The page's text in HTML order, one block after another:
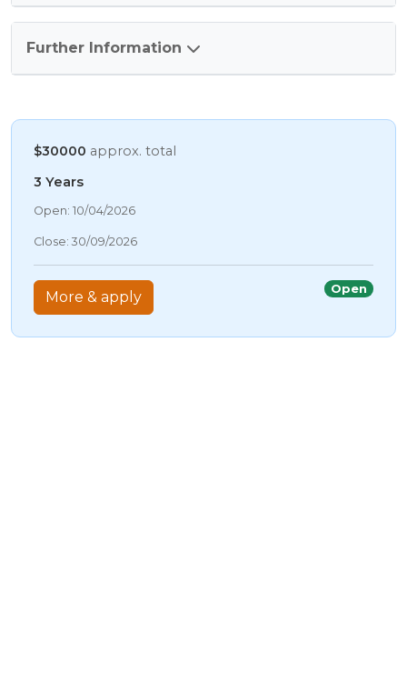
Further Information
$30000 approx. total
3 Years
Open: 10/04/202606/08/2026 3:28 AM
Close: 30/09/202606/08/2026 3:28 AM
Open
More & apply